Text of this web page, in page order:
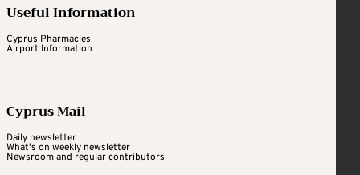
Useful Information
Cyprus Pharmacies
Airport Information
Cyprus Mail
Daily newsletter
What's on weekly newsletter
Newsroom and regular contributors